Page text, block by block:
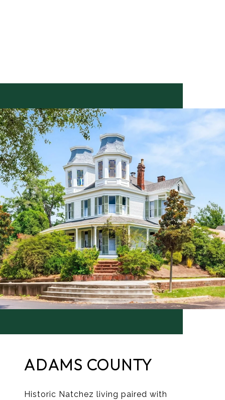
ADAMS COUNTY
Historic Natchez living paired with